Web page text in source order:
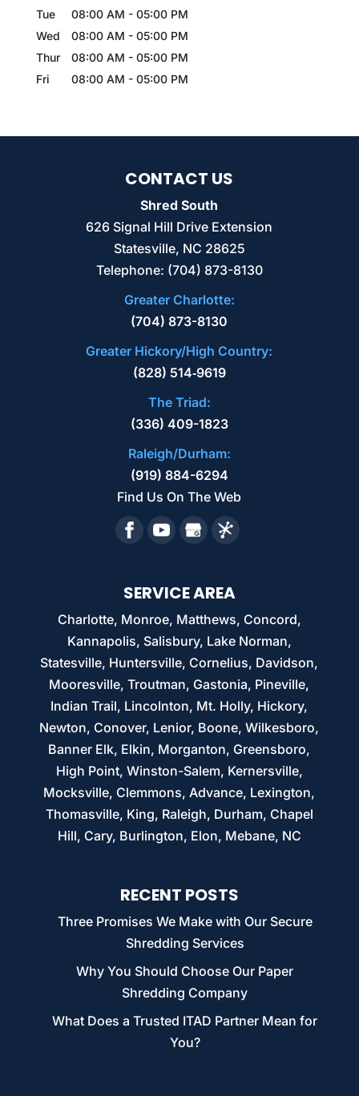
Tue
08:00 AM - 05:00 PM
Wed
08:00 AM - 05:00 PM
Thur
08:00 AM - 05:00 PM
Fri
08:00 AM - 05:00 PM
CONTACT US
Shred South
626 Signal Hill Drive Extension
Statesville, NC 28625
Telephone: (704) 873-8130
Greater Charlotte:
(704) 873-8130
Greater Hickory/High Country:
(828) 514‑9619
The Triad:
(336) 409-1823
Raleigh/Durham:
(919) 884-6294
Find Us On The Web
SERVICE AREA
Charlotte, Monroe, Matthews, Concord,
Kannapolis, Salisbury, Lake Norman,
Statesville, Huntersville, Cornelius, Davidson,
Mooresville, Troutman, Gastonia, Pineville,
Indian Trail, Lincolnton, Mt. Holly, Hickory,
Newton, Conover, Lenior, Boone, Wilkesboro,
Banner Elk, Elkin, Morganton, Greensboro,
High Point, Winston-Salem, Kernersville,
Mocksville, Clemmons, Advance, Lexington,
Thomasville, King, Raleigh, Durham, Chapel
Hill, Cary, Burlington, Elon, Mebane, NC
RECENT POSTS
Three Promises We Make with Our Secure
Shredding Services
Why You Should Choose Our Paper
Shredding Company
What Does a Trusted ITAD Partner Mean for
You?